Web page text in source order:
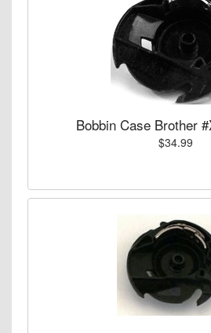
Bobbin Case Brother
$34.99